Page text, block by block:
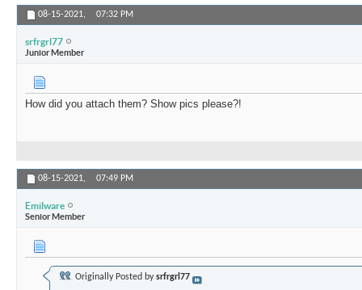
08-15-2021, 07:32 PM
srfrgrl77
Junior Member
How did you attach them? Show pics please?!
08-15-2021, 07:49 PM
Emilware
Senior Member
Originally Posted bysrfrgrl77